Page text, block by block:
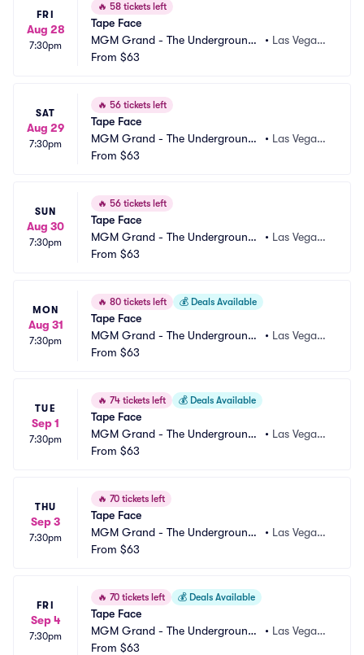
FRI
Aug 28
7:30pm
🔥 58 tickets left
Tape Face
MGM Grand - The Underground
Theater
• Las Vegas,
From $63
SAT
Aug 29
7:30pm
🔥 56 tickets left
Tape Face
MGM Grand - The Underground
Theater
• Las Vegas,
From $63
SUN
Aug 30
7:30pm
🔥 56 tickets left
Tape Face
MGM Grand - The Underground
Theater
• Las Vegas,
From $63
MON
Aug 31
7:30pm
🔥 80 tickets left 💰 Deals Available
Tape Face
MGM Grand - The Underground
Theater
• Las Vegas,
From $63
TUE
Sep 1
7:30pm
🔥 74 tickets left 💰 Deals Available
Tape Face
MGM Grand - The Underground
Theater
• Las Vegas,
From $63
THU
Sep 3
7:30pm
🔥 70 tickets left
Tape Face
MGM Grand - The Underground
Theater
• Las Vegas,
From $63
FRI
Sep 4
7:30pm
🔥 70 tickets left 💰 Deals Available
Tape Face
MGM Grand - The Underground
Theater
• Las Vegas,
From $63